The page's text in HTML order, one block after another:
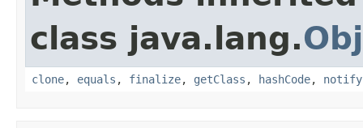
class java.lang.
clone, equals , finalize, getClass , hashCode, notify